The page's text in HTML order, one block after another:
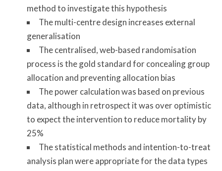
method to investigate this hypothesis
The multi-centre design increases external
generalisation
The centralised, web-based randomisation
process is the gold standard for concealing group
allocation and preventing allocation bias
The power calculation was based on previous
data, although in retrospect it was over optimistic
to expect the intervention to reduce mortality by
25%
The statistical methods and intention-to-treat
analysis plan were appropriate for the data types